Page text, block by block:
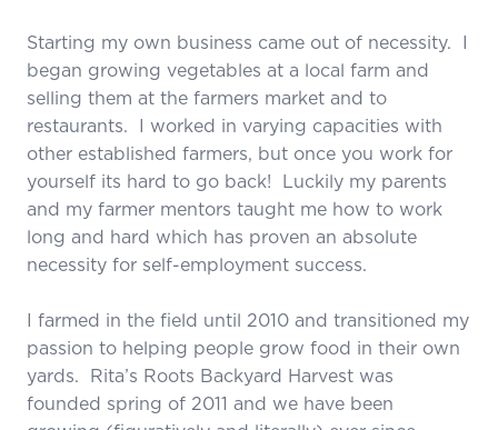
Starting my own business came out of necessity. I
began growing vegetables at a local farm and
selling them at the farmers market and to
restaurants. I worked in varying capacities with
other established farmers, but once you work for
yourself its hard to go back! Luckily my parents
and my farmer mentors taught me how to work
long and hard which has proven an absolute
necessity for self-employment success.
I farmed in the field until 2010 and transitioned my
passion to helping people grow food in their own
yards. Rita’s Roots Backyard Harvest was
founded spring of 2011 and we have been